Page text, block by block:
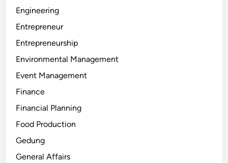
Engineering
Entrepreneur
Entrepreneurship
Environmental Management
Event Management
Finance
Financial Planning
Food Production
Gedung
General Affairs